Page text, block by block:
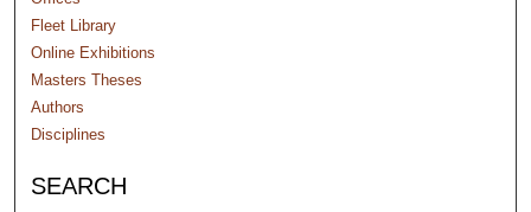
Fleet Library
Online Exhibitions
Masters Theses
Authors
Disciplines
SEARCH